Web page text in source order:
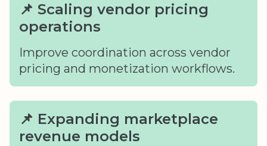
📌 Scaling vendor pricing
operations
Improve coordination across vendor
pricing and monetization workflows.
📌 Expanding marketplace
revenue models